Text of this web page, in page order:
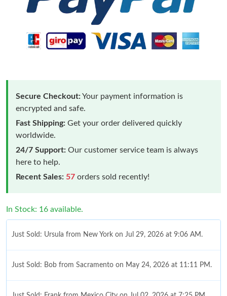
Secure Checkout:Your payment information is
encrypted and safe.
Fast Shipping: Get your order delivered quickly
worldwide.
24/7 Support: Our customer service team is always
here to help.
Recent Sales: 57 orders sold recently!
In Stock: 16 available.
Just Sold: Ursula from New York on Jul 29, 2026 at 9:06 AM.
Just Sold: Bob from Sacramento on May 24, 2026 at 11:11 PM.